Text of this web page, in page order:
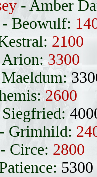
- Amber
- Beowulf:
2100
Arion: 3300
2600
- Grimhild:
- Circe: 2800